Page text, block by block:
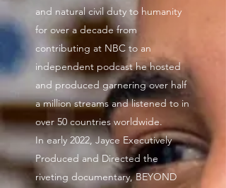
and natural civil duty to humanity
for over a decade from
contributing at NBC to an
independent podcast he hosted
and produced garnering over half
a million streams and listened to in
over 50 countries worldwide.
In early 2022, Jayce Executively
Produced and Directed the
riveting documentary, BEYOND